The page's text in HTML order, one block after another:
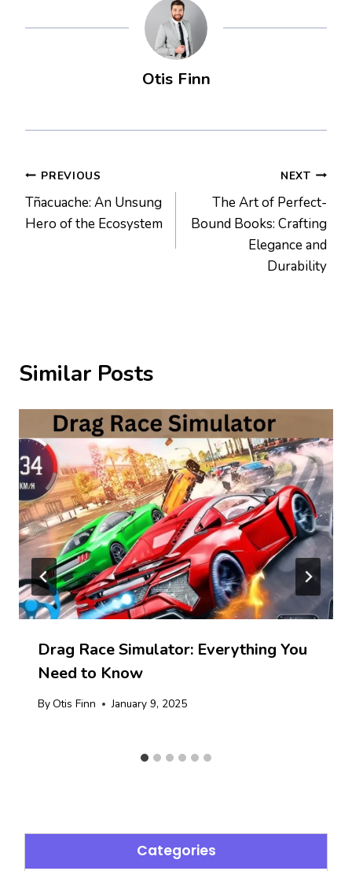
Otis Finn
Post
navigation
PREVIOUS
Tñacuache: An Unsung
Hero of the Ecosystem
NEXT
The Art of Perfect-
Bound Books: Crafting
Elegance and
Durability
Similar Posts
Drag Race Simulator: Everything You
Need to Know
ByOtis Finn January 9, 2025
Categories